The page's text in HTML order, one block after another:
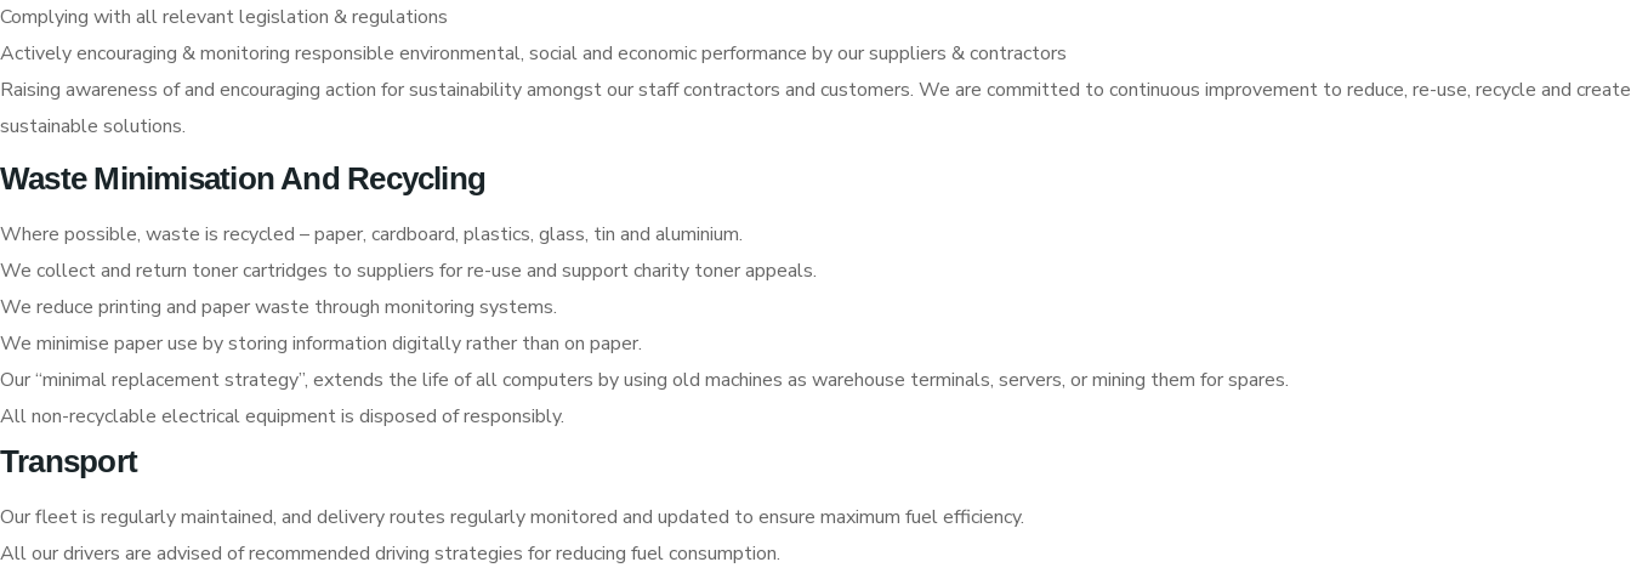
Complying with all relevant legislation & regulations
Actively encouraging & monitoring responsible environmental, social and economic performance by our suppliers & contractors
Raising awareness of and encouraging action for sustainability amongst our staff contractors and customers. We are committed to continuous improvement to reduce, re-use, recycle and create
sustainable solutions.
Waste Minimisation And Recycling
Where possible, waste is recycled – paper, cardboard, plastics, glass, tin and aluminium.
We collect and return toner cartridges to suppliers for re-use and support charity toner appeals.
We reduce printing and paper waste through monitoring systems.
We minimise paper use by storing information digitally rather than on paper.
Our “minimal replacement strategy”, extends the life of all computers by using old machines as warehouse terminals, servers, or mining them for spares.
All non-recyclable electrical equipment is disposed of responsibly.
Transport
Our fleet is regularly maintained, and delivery routes regularly monitored and updated to ensure maximum fuel efficiency.
All our drivers are advised of recommended driving strategies for reducing fuel consumption.